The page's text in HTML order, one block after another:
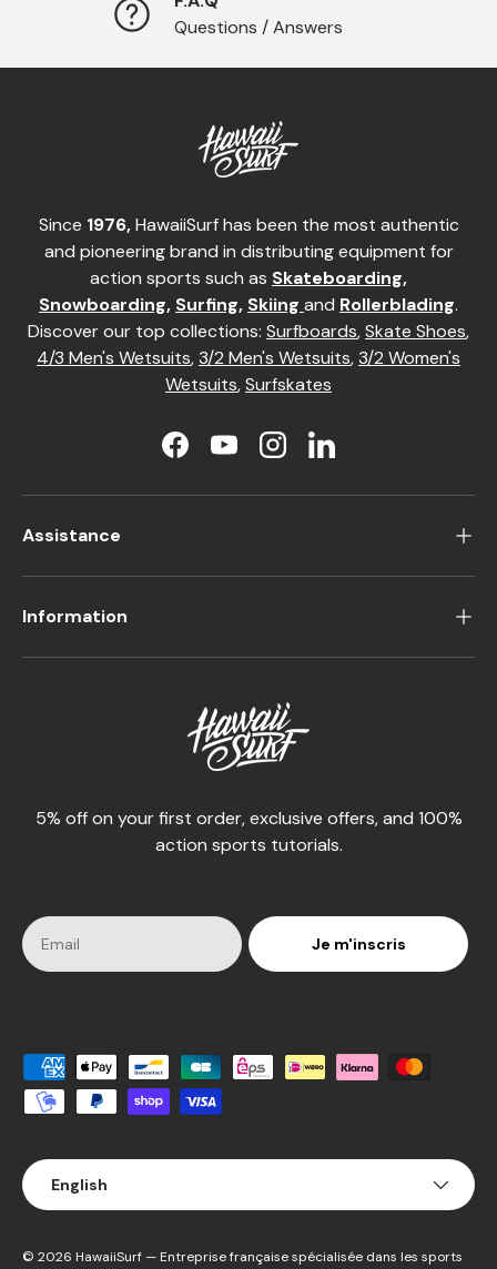
Questions / Answers
Since 1976,HawaiiSurf has been the most authentic
and pioneering brand in distributing equipment for
action sports such as Skateboarding,
Snowboarding, Surfing, Skiing and Rollerblading.
Discover our top collections: Surfboards,Skate Shoes,
4/3 Men's Wetsuits,3/2 Men's Wetsuits,3/2 Women's
Wetsuits,Surfskates
FacebookYouTubeInstagramLinkedIn
Assistance
Information
5% off on your first order, exclusive offers, and 100%
action sports tutorials.
Je m'inscris
Accepted payment methods
Language
English
© 2026 HawaiiSurf— Entreprise française spécialisée dans les sports